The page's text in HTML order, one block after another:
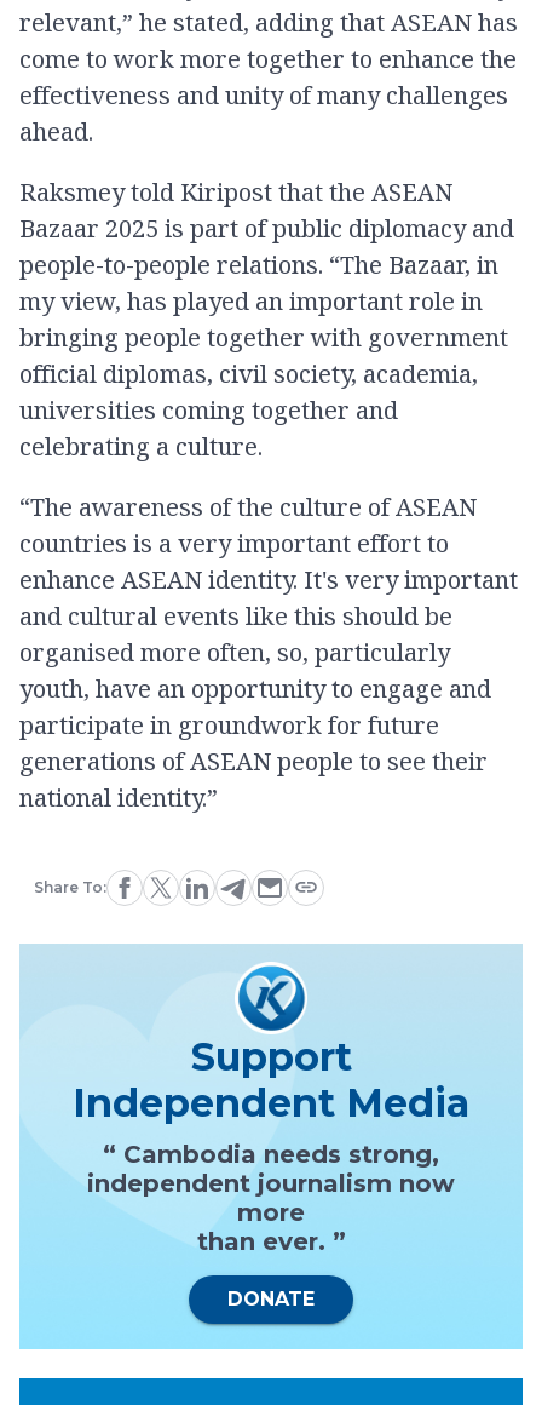
relevant,” he stated, adding that ASEAN has
come to work more together to enhance the
effectiveness and unity of many challenges
ahead.
Raksmey told Kiripost that the ASEAN
Bazaar 2025 is part of public diplomacy and
people-to-people relations. “The Bazaar, in
my view, has played an important role in
bringing people together with government
official diplomas, civil society, academia,
universities coming together and
celebrating a culture.
“The awareness of the culture of ASEAN
countries is a very important effort to
enhance ASEAN identity. It's very important
and cultural events like this should be
organised more often, so, particularly
youth, have an opportunity to engage and
participate in groundwork for future
generations of ASEAN people to see their
national identity.”
Share To:
Support
Independent Media
“ Cambodia needs strong,
independent journalism now
more
than ever. ”
DONATE